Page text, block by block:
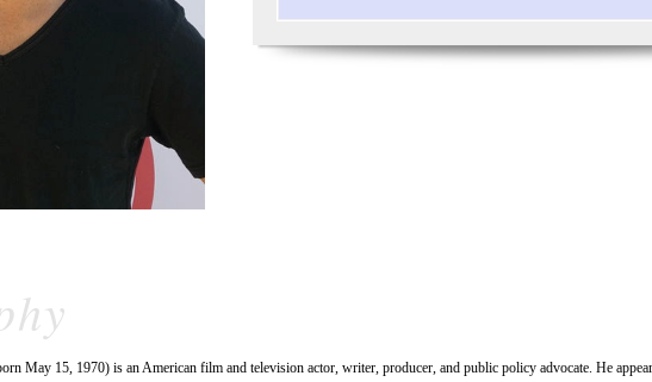
May 15, 1970) is an American film and television actor, writer, producer, and public policy advocate. He